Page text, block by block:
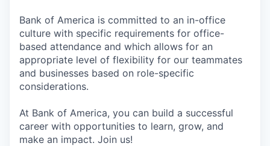
Bank of America is committed to an in-office
culture with specific requirements for office-
based attendance and which allows for an
appropriate level of flexibility for our teammates
and businesses based on role-specific
considerations.
At Bank of America, you can build a successful
career with opportunities to learn, grow, and
make an impact. Join us!